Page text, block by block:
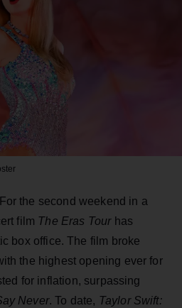
the second weekend in a
film The Eras Tour has
box office. The film broke
the highest opening ever for
for inflation, surpassing
Never. To date, Taylor Swift: